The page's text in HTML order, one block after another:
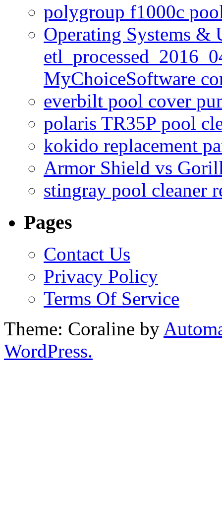
polygroup f1000c
Operating Systems &
MyChoiceSoftware
everbilt pool cover
polaris TR35P pool
kokido replacement
Armor Shield vs
stingray pool cleaner
Pages
Contact Us
Privacy Policy
Terms Of Service
Theme: Coraline by
WordPress.